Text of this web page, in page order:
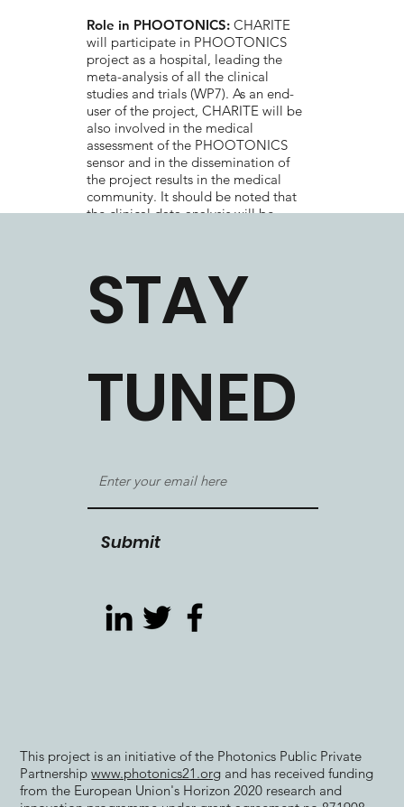
Role in PHOOTONICS:CHARITE
will participate in PHOOTONICS
project as a hospital, leading the
meta-analysis of all the clinical
studies and trials (WP7). As an end-
user of the project, CHARITE will be
also involved in the medical
assessment of the PHOOTONICS
sensor and in the dissemination of
the project results in the medical
community. It should be noted that
the clinical data analysis will be
anonymity.
STAY
TUNED
Submit
This project is an initiative of the Photonics Public Private
Partnershipwww.photonics21.org and has received funding
from the European Union's Horizon 2020 research and